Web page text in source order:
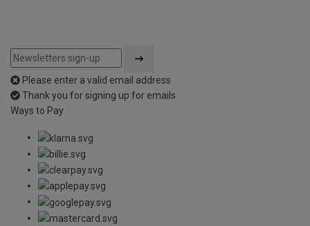
Please enter a valid email address
Thank you for signing up for emails
Ways to Pay